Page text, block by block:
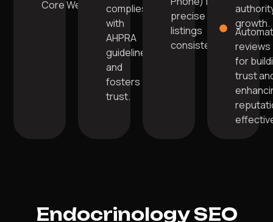
Core Web Vitals.complies
with
AHPRA
guidelines
and
fosters
trust.
precise
listings
consistency.
growth.
reviews
for
trust
Endocrinology SEO